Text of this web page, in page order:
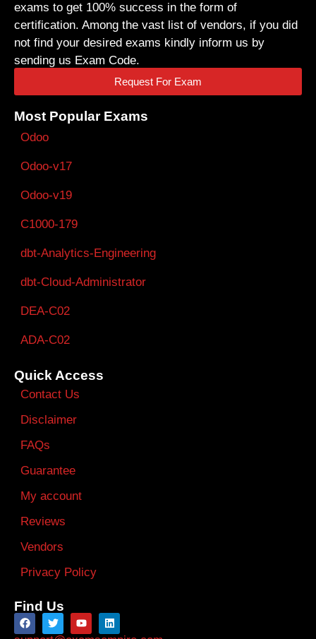
exams to get 100% success in the form of
certification. Among the vast list of vendors, if you did
not find your desired exams kindly inform us by
sending us Exam Code.
Request For Exam
Most Popular Exams
Odoo
Odoo-v17
Odoo-v19
C1000-179
dbt-Analytics-Engineering
dbt-Cloud-Administrator
DEA-C02
ADA-C02
Quick Access
Contact Us
Disclaimer
FAQs
Guarantee
My account
Reviews
Vendors
Privacy Policy
Find Us